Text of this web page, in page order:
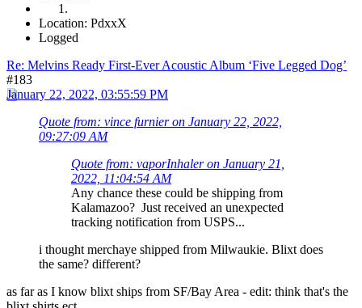
Location: PdxxX
Logged
Re: Melvins Ready First-Ever Acoustic Album ‘Five Legged Dog’
#183
January 22, 2022, 03:55:59 PM
Quote from: vince furnier on January 22, 2022,
09:27:09 AM
Quote from: vaporInhaler on January 21,
2022, 11:04:54 AM
Any chance these could be shipping from
Kalamazoo? Just received an unexpected
tracking notification from USPS...
i thought merchaye shipped from Milwaukie. Blixt does
the same? different?
as far as I know blixt ships from SF/Bay Area - edit: think that's the